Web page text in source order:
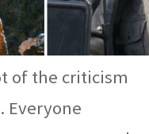
of the criticism
Everyone